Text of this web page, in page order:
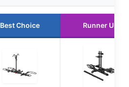
Best Choice Runner Up